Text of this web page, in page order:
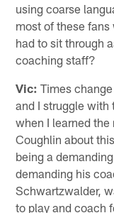
using coarse
most of these
had to sit through
coaching staff?
Vic: Times
and I struggle with
when I learned the
Coughlin about
being a
demanding his
Schwartzwalder,
to play and coach